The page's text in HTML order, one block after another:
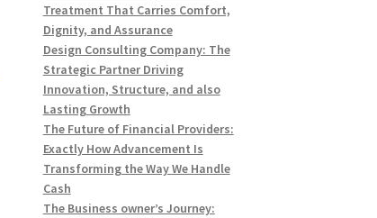
Treatment That Carries Comfort,
Dignity, and Assurance
Design Consulting Company: The
Strategic Partner Driving
Innovation, Structure, and also
Lasting Growth
The Future of Financial Providers:
Exactly How Advancement Is
Transforming the Way We Handle
Cash
The Business owner’s Journey: